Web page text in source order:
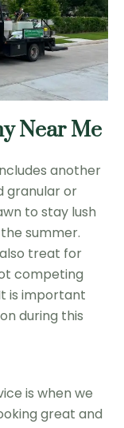
Near Me
another
granular or
to stay lush
summer.
treat for
competing
is important
during this
is when we
great and